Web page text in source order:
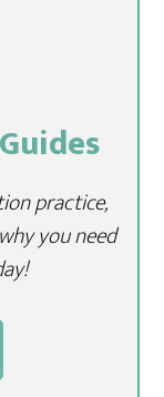
practice,
you need